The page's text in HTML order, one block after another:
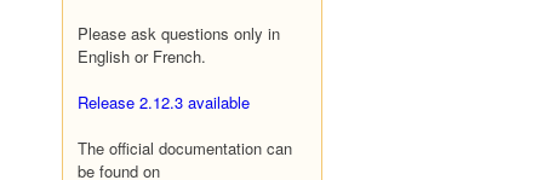
Please ask questions only in
English or French.
Release 2.12.3 available
The official documentation can
be found on